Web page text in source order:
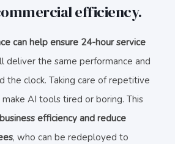
efficiency.
can help ensure 24-hour service
deliver the same performance and
the clock. Taking care of repetitive
AI tools tired or boring. This
efficiency and reduce
, who can be redeployed to